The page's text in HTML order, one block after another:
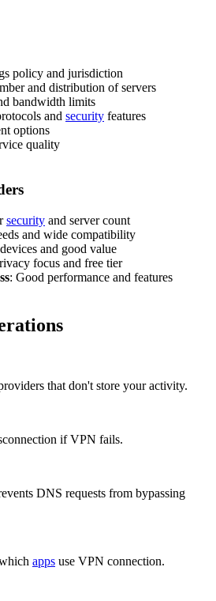
policy and jurisdiction
and distribution of servers
bandwidth limits
and security features
options
quality
security and server count
and wide compatibility
and good value
focus and free tier
: Good performance and features
that don't store your activity.
if VPN fails.
DNS requests from bypassing
apps use VPN connection.